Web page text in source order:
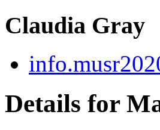
Claudia Gray
Details for